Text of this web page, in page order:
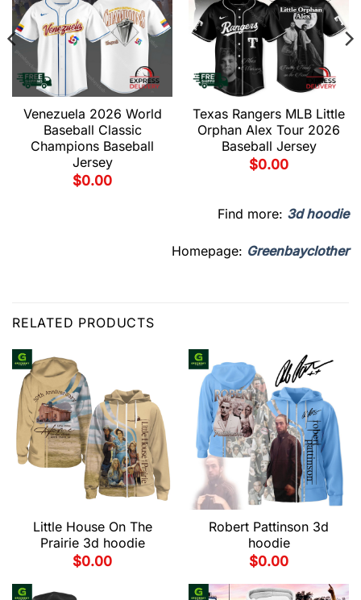
Venezuela 2026 World
Baseball Classic
Champions Baseball
Jersey
$0.00
Texas Rangers MLB Little
Orphan Alex Tour 2026
Baseball Jersey
$0.00
Find more: 3d hoodie
Homepage: Greenbayclother
RELATED PRODUCTS
Little House On The
Prairie 3d hoodie
$0.00
Robert Pattinson 3d
hoodie
$0.00